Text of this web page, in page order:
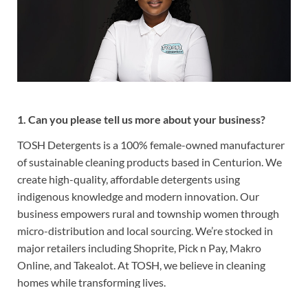
1. Can you please tell us more about your business?
TOSH Detergents is a 100% female-owned manufacturer
of sustainable cleaning products based in Centurion. We
create high-quality, affordable detergents using
indigenous knowledge and modern innovation. Our
business empowers rural and township women through
micro-distribution and local sourcing. We’re stocked in
major retailers including Shoprite, Pick n Pay, Makro
Online, and Takealot. At TOSH, we believe in cleaning
homes while transforming lives.